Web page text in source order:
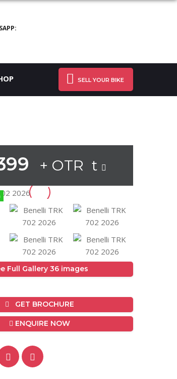
SELL YOUR BIKE
+ OTR t
Full Gallery 36 images
GET BROCHURE
ENQUIRE NOW